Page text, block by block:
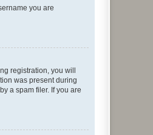
you are
registration, you will
was present during
a spam filer. If you are